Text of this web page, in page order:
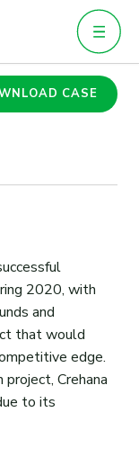
CASE
2020, with
and
that would
edge.
Crehana
to its